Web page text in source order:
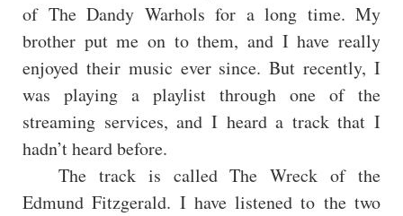
of The Dandy Warhols for a long time. My
brother put me on to them, and I have really
enjoyed their music ever since. But recently, I
was playing a playlist through one of the
streaming services, and I heard a track that I
hadn’t heard before.
The track is called The Wreck of the
Edmund Fitzgerald. I have listened to the two